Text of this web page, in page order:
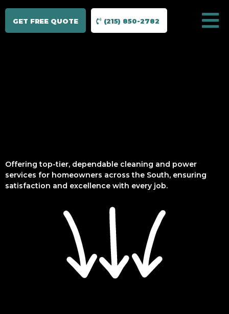
GET FREE QUOTE (215) 850-2782
Offering top-tier, dependable cleaning and power
services for homeowners across the South, ensuring
satisfaction and excellence with every job.